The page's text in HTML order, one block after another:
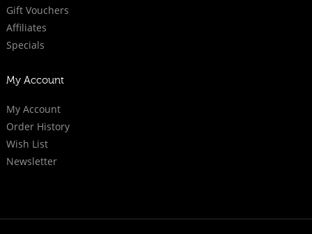
Gift Vouchers
Affiliates
Specials
My Account
My Account
Order History
Wish List
Newsletter